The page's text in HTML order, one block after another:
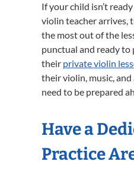
If your child isn’t
violin teacher arrives,
the most out of the
punctual and ready to
their private violin
their violin, music,
need to be prepared
Have a
Practice